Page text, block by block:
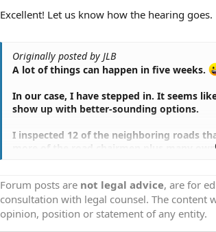
Excellent! Let us know how the hearing goes.
Originally posted by JLB
A lot of things can happen in five weeks.
In our case, I have stepped in. It seems
show up with better-sounding options.
I inspected 12 of the neighboring roads
more of the road chairmen plus many
The end of decisions being made by a
Forum posts are not legal advice, are for
consultation with legal counsel. The content
opinion, position or statement of any entity.